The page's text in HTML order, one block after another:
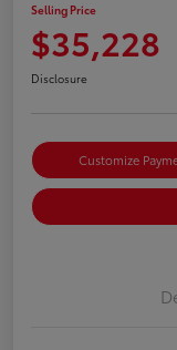
Selling Price
$35,228
Disclosure
Customize